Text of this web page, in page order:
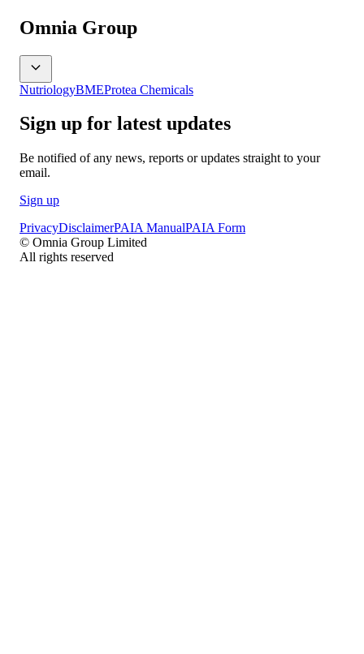
Omnia Group
NutriologyBMEProtea Chemicals
Sign up for latest updates
Be notified of any news, reports or updates straight to your
email.
Sign up
PrivacyDisclaimerPAIA ManualPAIA Form
© Omnia Group Limited
All rights reserved